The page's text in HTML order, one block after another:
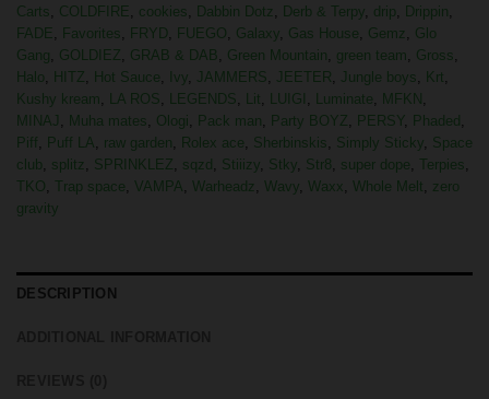
Carts, COLDFIRE, cookies, Dabbin Dotz , Derb & Terpy, drip, Drippin,
FADE, Favorites, FRYD, FUEGO, Galaxy, Gas House, Gemz , Glo
Gang, GOLDIEZ, GRAB & DAB, Green Mountain, green team, Gross,
Halo, HITZ, Hot Sauce, Ivy, JAMMERS, JEETER, Jungle boys, Krt,
Kushy kream, LA ROS, LEGENDS, Lit, LUIGI , Luminate, MFKN ,
MINAJ , Muha mates, Ologi, Pack man, Party BOYZ, PERSY, Phaded ,
Piff , Puff LA, raw garden, Rolex ace, Sherbinskis, Simply Sticky, Space
club, splitz , SPRINKLEZ, sqzd , Stiiizy, Stky, Str8 , super dope, Terpies,
TKO, Trap space, VAMPA, Warheadz , Wavy, Waxx, Whole Melt, zero
gravity
DESCRIPTION